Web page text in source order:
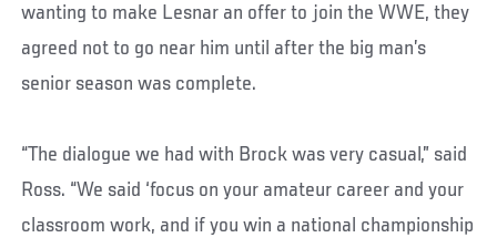
wanting to make Lesnar an offer to join the WWE, they
agreed not to go near him until after the big man’s
senior season was complete.
“The dialogue we had with Brock was very casual,” said
Ross. “We said ‘focus on your amateur career and your
classroom work, and if you win a national championship